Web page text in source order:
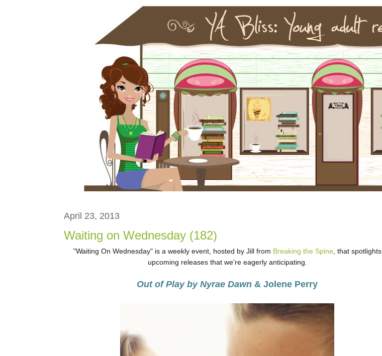
April 23, 2013
Waiting on Wednesday (182)
"Waiting On Wednesday" is a weekly event, hosted by Jill from Breaking the Spine, that spotlights
upcoming releases that we're eagerly anticipating.
Out of Play by Nyrae Dawn & Jolene Perry